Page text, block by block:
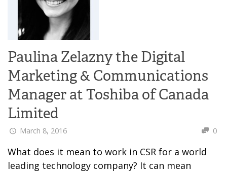
Paulina Zelazny the Digital
Marketing & Communications
Manager at Toshiba of Canada
Limited
March 8, 2016 0
What does it mean to work in CSR for a world
leading technology company? It can mean